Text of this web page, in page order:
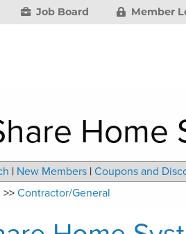
Job Board Member
Home
| New Members | Coupons and
>> Contractor/General